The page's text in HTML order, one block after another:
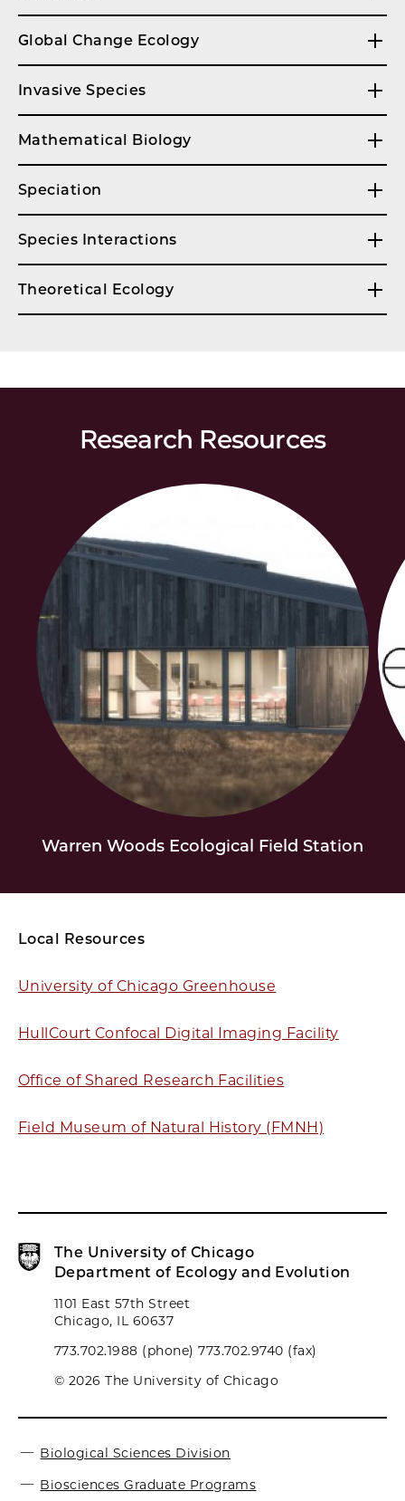
Global Change Ecology
Invasive Species
Mathematical Biology
Speciation
Species Interactions
Theoretical Ecology
Research Resources
Warren Woods Ecological Field Station
Local Resources
University of Chicago Greenhouse
HullCourt Confocal Digital Imaging Facility
Office of Shared Research Facilities
Field Museum of Natural History (FMNH)
The University of Chicago
Department of Ecology and Evolution
1101 East 57th Street
Chicago, IL 60637
773.702.1988 (phone) 773.702.9740 (fax)
© 2026 The University of Chicago
Biological Sciences Division
Biosciences Graduate Programs